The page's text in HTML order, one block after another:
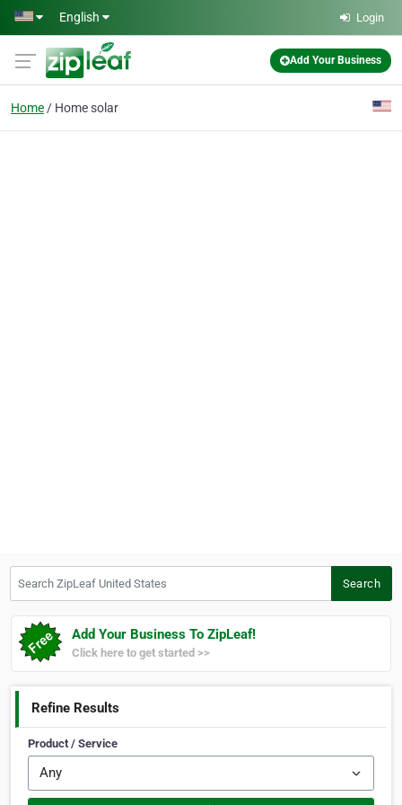
Skip to main content
English Login
Add Your Business
Home Home solar
Search
Add Your Business To ZipLeaf!
Click here to get started >>
Refine Results
Product / Service